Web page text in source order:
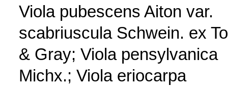
Viola pubescens Aiton var.
scabriuscula Schwein. ex
& Gray; Viola pensylvanica
Michx.; Viola eriocarpa